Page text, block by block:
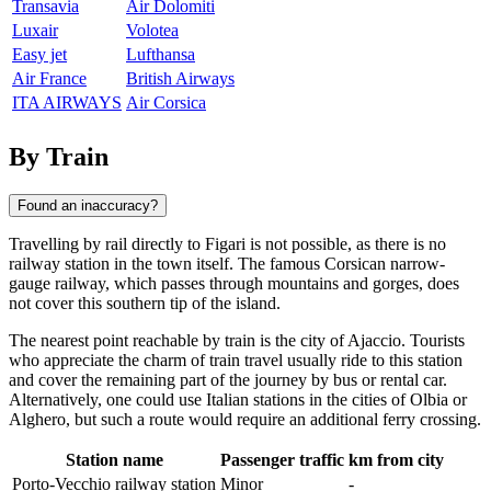
Transavia
Air Dolomiti
Luxair
Volotea
Easy jet
Lufthansa
Air France
British Airways
ITA AIRWAYS Air Corsica
By Train
Found an inaccuracy?
Travelling by rail directly to Figari is not possible, as there is no
railway station in the town itself. The famous Corsican narrow-
gauge railway, which passes through mountains and gorges, does
not cover this southern tip of the island.
The nearest point reachable by train is the city ofAjaccio. Tourists
who appreciate the charm of train travel usually ride to this station
and cover the remaining part of the journey by bus or rental car.
Alternatively, one could use Italian stations in the cities ofOlbia or
Alghero, but such a route would require an additional ferry crossing.
Station name Passenger traffic km from city
Porto-Vecchio railway station Minor -